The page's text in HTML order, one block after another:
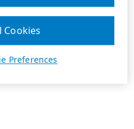
Preferences
Cookies